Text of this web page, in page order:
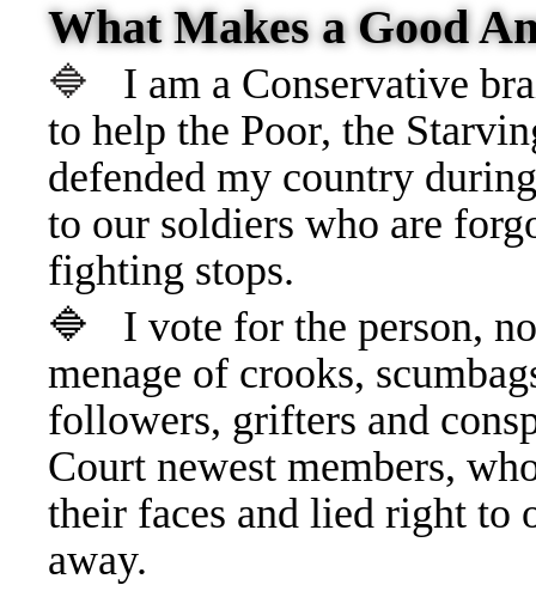
What Makes a Good
🔷
I am a Conservative
to help the Poor, the
defended my country
to our soldiers who are
fighting stops.
🔷 I vote for the person,
menage of crooks,
followers, grifters and
Court newest members,
their faces and lied right to
away.